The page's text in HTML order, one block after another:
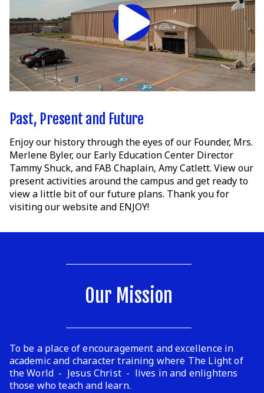
Past, Present and Future
Enjoy our history through the eyes of our Founder, Mrs.
Merlene Byler, our Early Education Center Director
Tammy Shuck, and FAB Chaplain, Amy Catlett. View our
present activities around the campus and get ready to
view a little bit of our future plans. Thank you for
visiting our website and ENJOY!
Our Mission
To be a place of encouragement and excellence in
academic and character training where The Light of
the World - Jesus Christ - lives in and enlightens
those who teach and learn.